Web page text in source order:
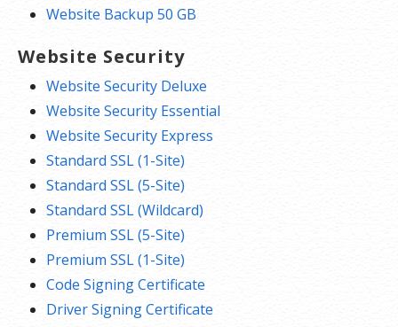
Website Backup 50 GB
Website Security
Website Security Deluxe
Website Security Essential
Website Security Express
Standard SSL (1-Site)
Standard SSL (5-Site)
Standard SSL (Wildcard)
Premium SSL (5-Site)
Premium SSL (1-Site)
Code Signing Certificate
Driver Signing Certificate